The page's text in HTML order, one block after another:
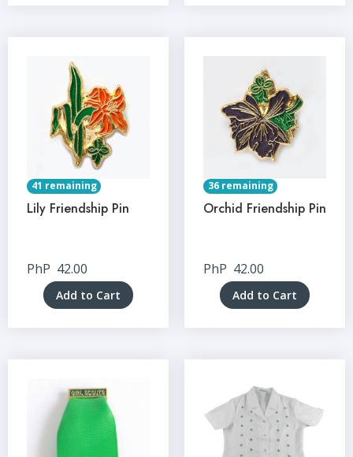
41 remaining
Lily Friendship Pin
PhP 42.00
Add to Cart
36 remaining
Orchid Friendship Pin
PhP 42.00
Add to Cart